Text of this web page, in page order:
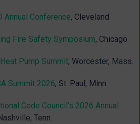
Annual Conference, Cleveland
Fire Safety Symposium, Chicago
Heat Pump Summit, Worcester, Mass.
Summit 2026, St. Paul, Minn.
Code Council’s 2026 Annual
, Tenn.